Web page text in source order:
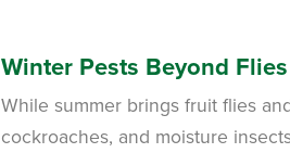
Winter Pests Beyond Flies
While summer brings fruit flies
cockroaches, and moisture